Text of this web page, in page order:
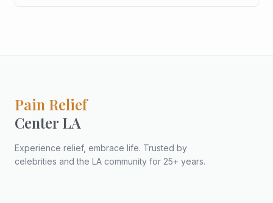
Pain Relief
Center LA
Experience relief, embrace life. Trusted by
celebrities and the LA community for 25+ years.